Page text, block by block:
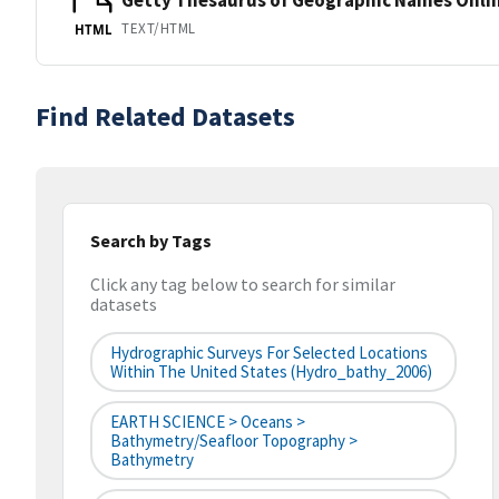
HTML TEXT/HTML
Find Related Datasets
Search by Tags
Click any tag below to search for similar
datasets
Hydrographic Surveys For Selected Locations
Within The United States (hydro_bathy_2006)
EARTH SCIENCE > Oceans >
Bathymetry/Seafloor Topography >
Bathymetry